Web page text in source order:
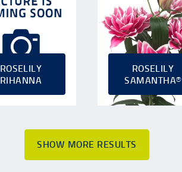
ROSELILY
RIHANNA
ROSELILY
SAMANTHA®
SHOW MORE RESULTS